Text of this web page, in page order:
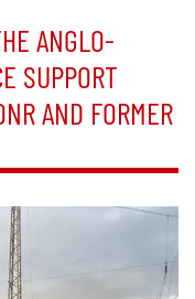
ANGLO-
SUPPORT
AND FORMER